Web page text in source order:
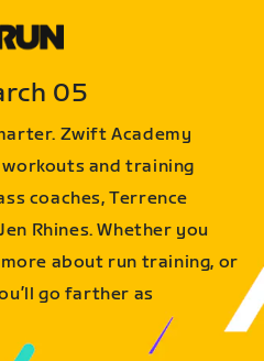
05
Zwift Academy
and training
coaches, Terrence
Rhines. Whether you
about run training, or
go farther as